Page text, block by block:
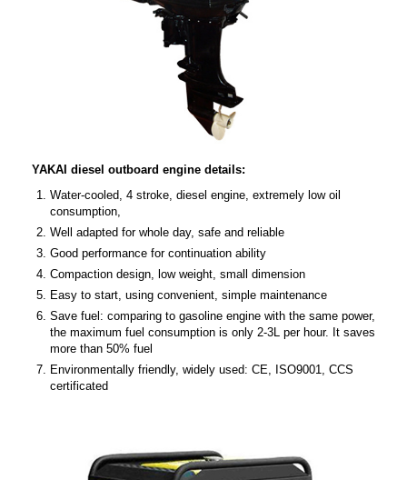
YAKAI diesel outboard engine details:
Water-cooled, 4 stroke, diesel engine, extremely low oil
consumption,
Well adapted for whole day, safe and reliable
Good performance for continuation ability
Compaction design, low weight, small dimension
Easy to start, using convenient, simple maintenance
Save fuel: comparing to gasoline engine with the same power,
the maximum fuel consumption is only 2-3L per hour. It saves
more than 50% fuel
Environmentally friendly, widely used: CE, ISO9001, CCS
certificated